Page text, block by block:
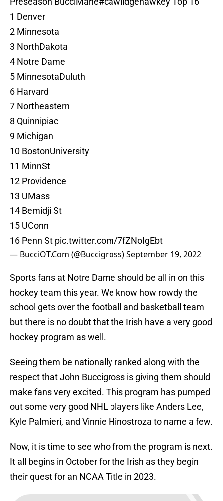
1 Denver
2 Minnesota
3 NorthDakota
4 Notre Dame
5 MinnesotaDuluth
6 Harvard
7 Northeastern
8 Quinnipiac
9 Michigan
10 BostonUniversity
11 MinnSt
12 Providence
13 UMass
14 Bemidji St
15 UConn
16 Penn St pic.twitter.com/7fZNoIgEbt
— BucciOT.Com (@Buccigross)September 19, 2022
Sports fans at Notre Dame should be all in on this
hockey team this year. We know how rowdy the
school gets over the football and basketball team
but there is no doubt that the Irish have a very good
hockey program as well.
Seeing them be nationally ranked along with the
respect that John Buccigross is giving them should
make fans very excited. This program has pumped
out some very good NHL players like Anders Lee,
Kyle Palmieri, and Vinnie Hinostroza to name a few.
Now, it is time to see who from the program is next.
It all begins in October for the Irish as they begin
their quest for an NCAA Title in 2023.